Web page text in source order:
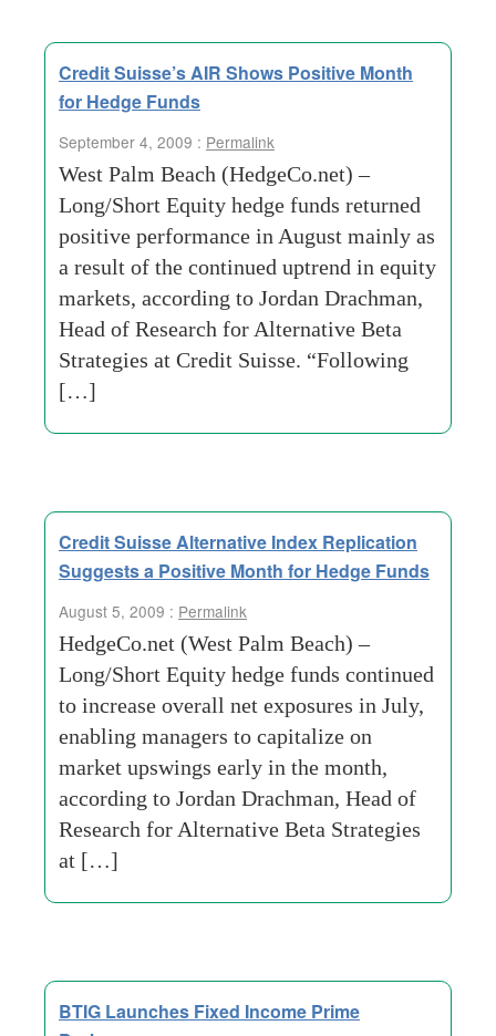
Credit Suisse’s AIR Shows Positive Month
for Hedge Funds
September 4, 2009 : Permalink
West Palm Beach (HedgeCo.net) –
Long/Short Equity hedge funds returned
positive performance in August mainly as
a result of the continued uptrend in equity
markets, according to Jordan Drachman,
Head of Research for Alternative Beta
Strategies at Credit Suisse. “Following
[…]
Credit Suisse Alternative Index Replication
Suggests a Positive Month for Hedge Funds
August 5, 2009 : Permalink
HedgeCo.net (West Palm Beach) –
Long/Short Equity hedge funds continued
to increase overall net exposures in July,
enabling managers to capitalize on
market upswings early in the month,
according to Jordan Drachman, Head of
Research for Alternative Beta Strategies
at […]
BTIG Launches Fixed Income Prime